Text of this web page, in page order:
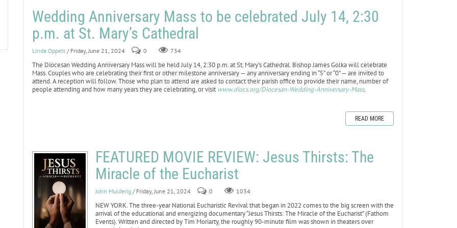
Wedding Anniversary Mass to be celebrated July 14, 2:30
p.m. at St. Mary’s Cathedral
Linda Oppelt / Friday, June 21, 2024 0 734
The Diocesan Wedding Anniversary Mass will be held July 14, 2:30 p.m. at St. Mary’s Cathedral. Bishop James Golka will celebrate
Mass. Couples who are celebrating their first or other milestone anniversary — any anniversary ending in “5” or “0” — are invited to
attend. A reception will follow. Those who plan to attend are asked to contact their parish office to provide their name, number of
people attending and how many years they are celebrating, or visitwww.diocs.org/Diocesan-Wedding-Anniversary-Mass.
READ MORE
FEATURED MOVIE REVIEW: Jesus Thirsts: The
Miracle of the Eucharist
John Mulderig / Friday, June 21, 2024 0 1034
NEW YORK. The three-year National Eucharistic Revival that began in 2022 comes to the big screen with the
arrival of the educational and energizing documentary “Jesus Thirsts: The Miracle of the Eucharist” (Fathom
Events). Written and directed by Tim Moriarty, the roughly 90-minute film was shown in theaters over